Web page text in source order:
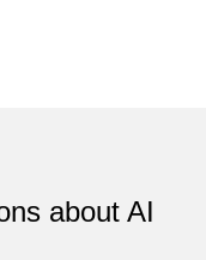
about AI